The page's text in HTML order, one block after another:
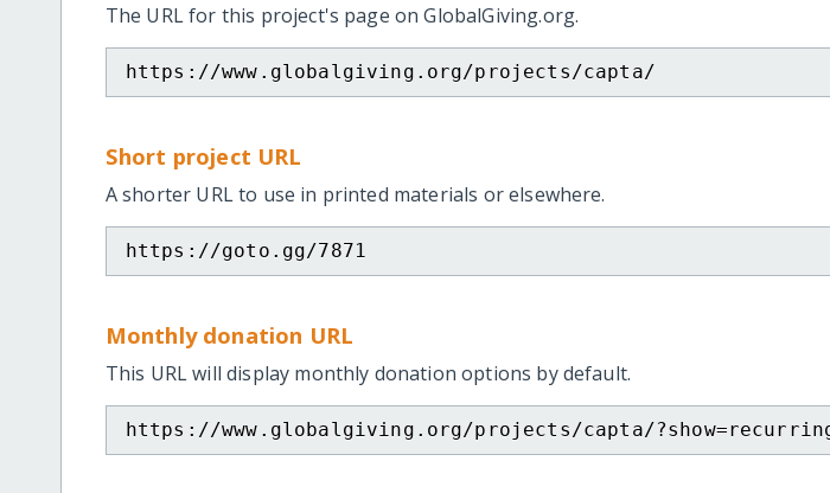
The URL for this project's page on GlobalGiving.org.
https://www.globalgiving.org/projects/capta/
Short project URL
A shorter URL to use in printed materials or elsewhere.
https://goto.gg/7871
Monthly donation URL
This URL will display monthly donation options by default.
https://www.globalgiving.org/projects/capta/